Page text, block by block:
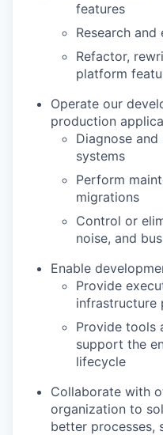
features
Research
Refactor,
platform
Operate our
production
Diagnose
systems
Perform
migrations
Control or
noise, and
Enable
Provide
infrastructure
Provide tools
support the
lifecycle
Collaborate with
organization to
better processes,